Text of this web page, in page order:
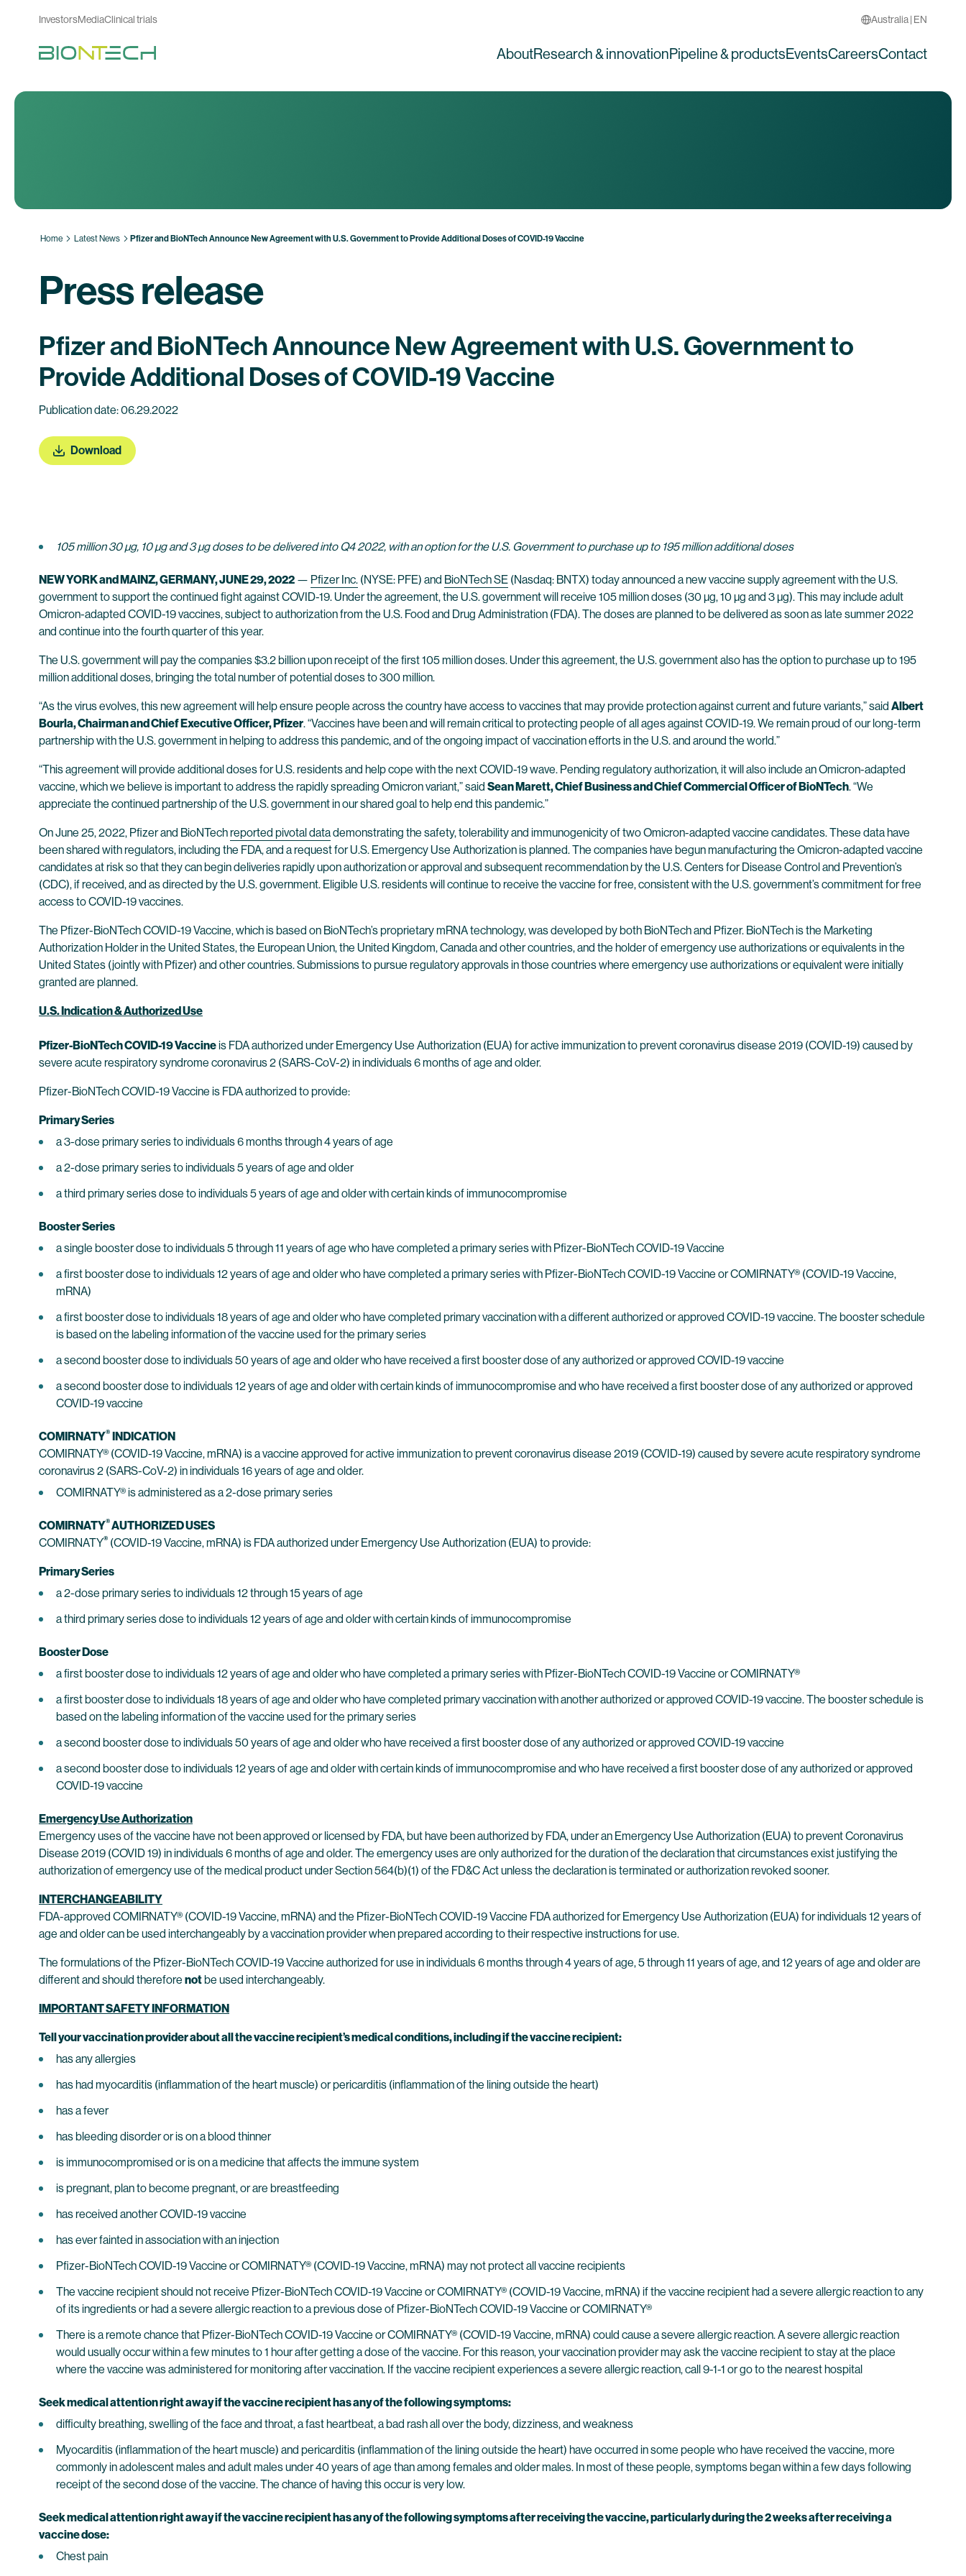
InvestorsMediaClinical trials Australia | EN
AboutResearch & innovationPipeline & productsEventsCareersContact
Home Latest News Pfizer and BioNTech Announce New Agreement with U.S. Government to Provide Additional Doses of COVID-19 Vaccine
Press release
Pfizer and BioNTech Announce New Agreement with U.S. Government to
Provide Additional Doses of COVID-19 Vaccine
Publication date: 06.29.2022
Download
105 million 30 µg, 10 µg and 3 µg doses to be delivered into Q4 2022, with an option for the U.S. Government to purchase up to 195 million additional doses
NEW YORK and MAINZ, GERMANY, JUNE 29, 2022 — Pfizer Inc. (NYSE: PFE) and BioNTech SE (Nasdaq: BNTX) today announced a new vaccine supply agreement with the U.S.
government to support the continued fight against COVID-19. Under the agreement, the U.S. government will receive 105 million doses (30 µg, 10 µg and 3 µg). This may include adult
Omicron-adapted COVID-19 vaccines, subject to authorization from the U.S. Food and Drug Administration (FDA). The doses are planned to be delivered as soon as late summer 2022
and continue into the fourth quarter of this year.
The U.S. government will pay the companies $3.2 billion upon receipt of the first 105 million doses. Under this agreement, the U.S. government also has the option to purchase up to 195
million additional doses, bringing the total number of potential doses to 300 million.
“As the virus evolves, this new agreement will help ensure people across the country have access to vaccines that may provide protection against current and future variants,” said Albert
Bourla, Chairman and Chief Executive Officer, Pfizer. “Vaccines have been and will remain critical to protecting people of all ages against COVID-19. We remain proud of our long-term
partnership with the U.S. government in helping to address this pandemic, and of the ongoing impact of vaccination efforts in the U.S. and around the world.”
“This agreement will provide additional doses for U.S. residents and help cope with the next COVID-19 wave. Pending regulatory authorization, it will also include an Omicron-adapted
vaccine, which we believe is important to address the rapidly spreading Omicron variant,” said Sean Marett, Chief Business and Chief Commercial Officer of BioNTech. “We
appreciate the continued partnership of the U.S. government in our shared goal to help end this pandemic.”
On June 25, 2022, Pfizer and BioNTechreported pivotal datademonstrating the safety, tolerability and immunogenicity of two Omicron-adapted vaccine candidates. These data have
been shared with regulators, including the FDA, and a request for U.S. Emergency Use Authorization is planned. The companies have begun manufacturing the Omicron-adapted vaccine
candidates at risk so that they can begin deliveries rapidly upon authorization or approval and subsequent recommendation by the U.S. Centers for Disease Control and Prevention’s
(CDC), if received, and as directed by the U.S. government. Eligible U.S. residents will continue to receive the vaccine for free, consistent with the U.S. government’s commitment for free
access to COVID-19 vaccines.
The Pfizer-BioNTech COVID-19 Vaccine, which is based on BioNTech’s proprietary mRNA technology, was developed by both BioNTech and Pfizer. BioNTech is the Marketing
Authorization Holder in the United States, the European Union, the United Kingdom, Canada and other countries, and the holder of emergency use authorizations or equivalents in the
United States (jointly with Pfizer) and other countries. Submissions to pursue regulatory approvals in those countries where emergency use authorizations or equivalent were initially
granted are planned.
U.S. Indication & Authorized Use
Pfizer-BioNTech COVID-19 Vaccineis FDA authorized under Emergency Use Authorization (EUA) for active immunization to prevent coronavirus disease 2019 (COVID-19) caused by
severe acute respiratory syndrome coronavirus 2 (SARS-CoV-2) in individuals 6 months of age and older.
Pfizer-BioNTech COVID-19 Vaccine is FDA authorized to provide:
Primary Series
a 3-dose primary series to individuals 6 months through 4 years of age
a 2-dose primary series to individuals 5 years of age and older
a third primary series dose to individuals 5 years of age and older with certain kinds of immunocompromise
Booster Series
a single booster dose to individuals 5 through 11 years of age who have completed a primary series with Pfizer-BioNTech COVID-19 Vaccine
a first booster dose to individuals 12 years of age and older who have completed a primary series with Pfizer-BioNTech COVID-19 Vaccine or COMIRNATY® (COVID-19 Vaccine,
mRNA)
a first booster dose to individuals 18 years of age and older who have completed primary vaccination with a different authorized or approved COVID-19 vaccine. The booster schedule
is based on the labeling information of the vaccine used for the primary series
a second booster dose to individuals 50 years of age and older who have received a first booster dose of any authorized or approved COVID-19 vaccine
a second booster dose to individuals 12 years of age and older with certain kinds of immunocompromise and who have received a first booster dose of any authorized or approved
COVID-19 vaccine
COMIRNATY® INDICATION
COMIRNATY® (COVID-19 Vaccine, mRNA) is a vaccine approved for active immunization to prevent coronavirus disease 2019 (COVID-19) caused by severe acute respiratory syndrome
coronavirus 2 (SARS-CoV-2) in individuals 16 years of age and older.
COMIRNATY® is administered as a 2-dose primary series
COMIRNATY®AUTHORIZED USES
COMIRNATY® (COVID-19 Vaccine, mRNA) is FDA authorized under Emergency Use Authorization (EUA) to provide:
Primary Series
a 2-dose primary series to individuals 12 through 15 years of age
a third primary series dose to individuals 12 years of age and older with certain kinds of immunocompromise
Booster Dose
a first booster dose to individuals 12 years of age and older who have completed a primary series with Pfizer-BioNTech COVID-19 Vaccine or COMIRNATY®
a first booster dose to individuals 18 years of age and older who have completed primary vaccination with another authorized or approved COVID-19 vaccine. The booster schedule is
based on the labeling information of the vaccine used for the primary series
a second booster dose to individuals 50 years of age and older who have received a first booster dose of any authorized or approved COVID-19 vaccine
a second booster dose to individuals 12 years of age and older with certain kinds of immunocompromise and who have received a first booster dose of any authorized or approved
COVID-19 vaccine
Emergency Use Authorization
Emergency uses of the vaccine have not been approved or licensed by FDA, but have been authorized by FDA, under an Emergency Use Authorization (EUA) to prevent Coronavirus
Disease 2019 (COVID 19) in individuals 6 months of age and older. The emergency uses are only authorized for the duration of the declaration that circumstances exist justifying the
authorization of emergency use of the medical product under Section 564(b)(1) of the FD&C Act unless the declaration is terminated or authorization revoked sooner.
INTERCHANGEABILITY
FDA-approved COMIRNATY® (COVID-19 Vaccine, mRNA) and the Pfizer-BioNTech COVID-19 Vaccine FDA authorized for Emergency Use Authorization (EUA) for individuals 12 years of
age and older can be used interchangeably by a vaccination provider when prepared according to their respective instructions for use.
The formulations of the Pfizer-BioNTech COVID-19 Vaccine authorized for use in individuals 6 months through 4 years of age, 5 through 11 years of age, and 12 years of age and older are
different and should therefore notbe used interchangeably.
IMPORTANT SAFETY INFORMATION
Tell your vaccination provider about all the vaccine recipient’s medical conditions, including if the vaccine recipient:
has any allergies
has had myocarditis (inflammation of the heart muscle) or pericarditis (inflammation of the lining outside the heart)
has a fever
has bleeding disorder or is on a blood thinner
is immunocompromised or is on a medicine that affects the immune system
is pregnant, plan to become pregnant, or are breastfeeding
has received another COVID-19 vaccine
has ever fainted in association with an injection
Pfizer-BioNTech COVID-19 Vaccine or COMIRNATY® (COVID-19 Vaccine, mRNA) may not protect all vaccine recipients
The vaccine recipient should not receive Pfizer-BioNTech COVID-19 Vaccine or COMIRNATY® (COVID-19 Vaccine, mRNA) if the vaccine recipient had a severe allergic reaction to any
of its ingredients or had a severe allergic reaction to a previous dose of Pfizer-BioNTech COVID-19 Vaccine or COMIRNATY®
There is a remote chance that Pfizer-BioNTech COVID-19 Vaccine or COMIRNATY® (COVID-19 Vaccine, mRNA) could cause a severe allergic reaction. A severe allergic reaction
would usually occur within a few minutes to 1 hour after getting a dose of the vaccine. For this reason, your vaccination provider may ask the vaccine recipient to stay at the place
where the vaccine was administered for monitoring after vaccination. If the vaccine recipient experiences a severe allergic reaction, call 9-1-1 or go to the nearest hospital
Seek medical attention right away if the vaccine recipient has any of the following symptoms:
difficulty breathing, swelling of the face and throat, a fast heartbeat, a bad rash all over the body, dizziness, and weakness
Myocarditis (inflammation of the heart muscle) and pericarditis (inflammation of the lining outside the heart) have occurred in some people who have received the vaccine, more
commonly in adolescent males and adult males under 40 years of age than among females and older males. In most of these people, symptoms began within a few days following
receipt of the second dose of the vaccine. The chance of having this occur is very low.
Seek medical attention right away if the vaccine recipient has any of the following symptoms after receiving the vaccine, particularly during the 2 weeks after receiving a
vaccine dose:
Chest pain